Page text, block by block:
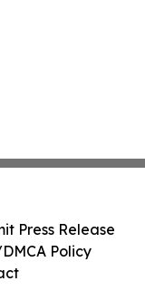
Press Release
Policy